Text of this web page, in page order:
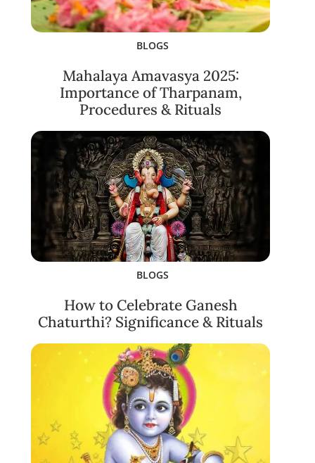
BLOGS
Mahalaya Amavasya 2025:
Importance of Tharpanam,
Procedures & Rituals
BLOGS
How to Celebrate Ganesh
Chaturthi? Significance & Rituals